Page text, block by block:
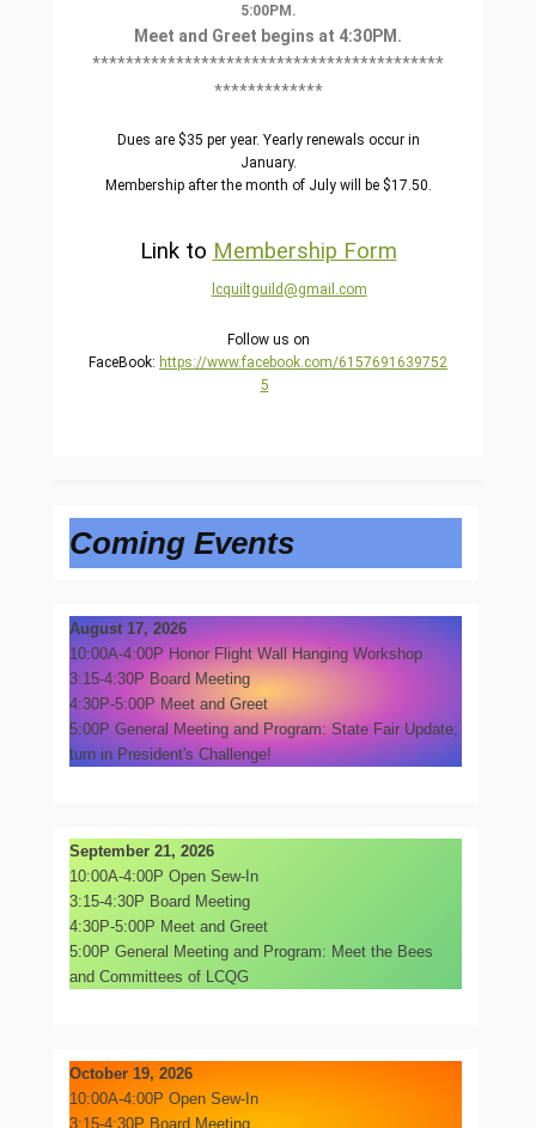
5:00PM.
Meet and Greet begins at 4:30PM.
******************************************
*************
Dues are $35 per year. Yearly renewals occur in
January.
Membership after the month of July will be $17.50.
Link to Membership Form
lcquiltguild@gmail.com
Follow us on
FaceBook: https://www.facebook.com/6157691639752
5
Coming Events
August 17, 2026
10:00A-4:00P Honor Flight Wall Hanging Workshop
3:15-4:30P Board Meeting
4:30P-5:00P Meet and Greet
5:00P General Meeting and Program: State Fair Update;
turn in President's Challenge!
September 21, 2026
10:00A-4:00P Open Sew-In
3:15-4:30P Board Meeting
4:30P-5:00P Meet and Greet
5:00P General Meeting and Program: Meet the Bees
and Committees of LCQG
October 19, 2026
10:00A-4:00P Open Sew-In
3:15-4:30P Board Meeting